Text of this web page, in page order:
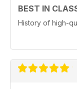
BEST IN
History of high-